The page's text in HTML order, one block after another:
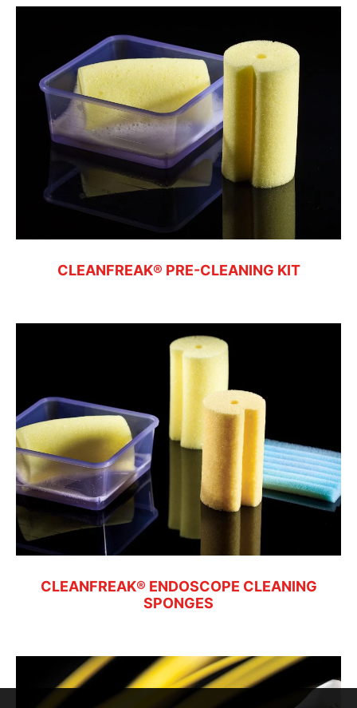
CLEANFREAK® PRE-CLEANING KIT
CLEANFREAK® ENDOSCOPE CLEANING
SPONGES